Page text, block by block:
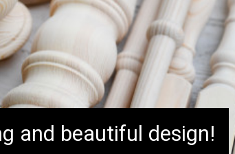
and beautiful design!